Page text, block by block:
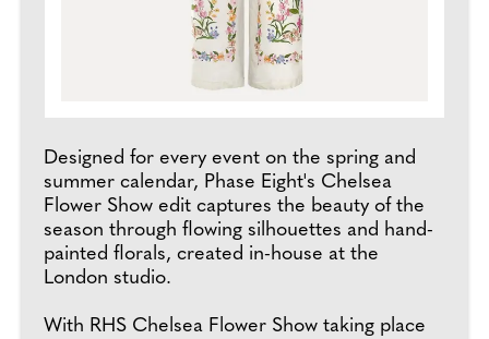
Designed for every event on the spring and
summer calendar, Phase Eight's Chelsea
Flower Show edit captures the beauty of the
season through flowing silhouettes and hand-
painted florals, created in-house at the
London studio.
With RHS Chelsea Flower Show taking place